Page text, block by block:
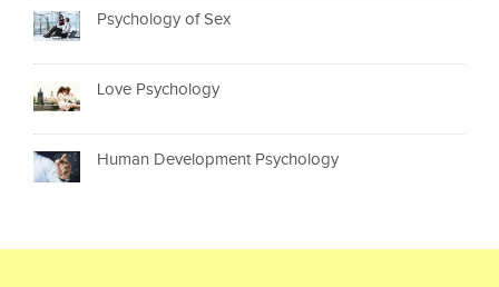
Psychology of Sex
Love Psychology
Human Development Psychology